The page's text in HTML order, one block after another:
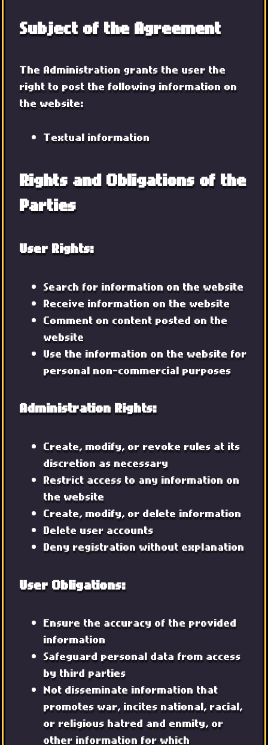
Subject of the Agreement
The Administration grants the user the
right to post the following information on
the website:
Textual information
Rights and Obligations of the
Parties
User Rights:
Search for information on the website
Receive information on the website
Comment on content posted on the
website
Use the information on the website for
personal non-commercial purposes
Administration Rights:
Create, modify, or revoke rules at its
discretion as necessary
Restrict access to any information on
the website
Create, modify, or delete information
Delete user accounts
Deny registration without explanation
User Obligations:
Ensure the accuracy of the provided
information
Safeguard personal data from access
by third parties
Not disseminate information that
promotes war, incites national, racial,
or religious hatred and enmity, or
other information for which